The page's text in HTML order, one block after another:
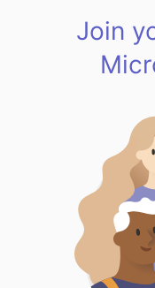
Join